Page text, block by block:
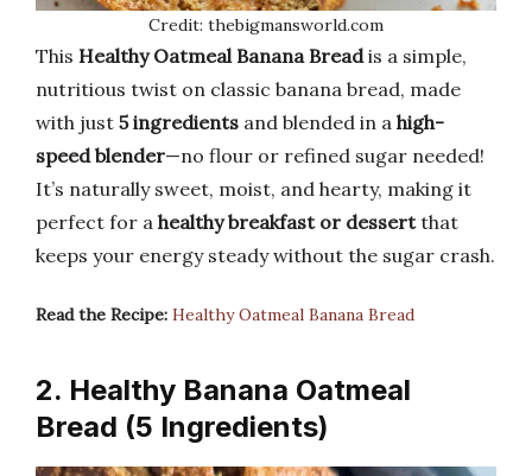
Credit: thebigmansworld.com
This Healthy Oatmeal Banana Breadis a simple,
nutritious twist on classic banana bread, made
with just 5 ingredients and blended in a high-
speed blender—no flour or refined sugar needed!
It’s naturally sweet, moist, and hearty, making it
perfect for a healthy breakfast or dessertthat
keeps your energy steady without the sugar crash.
Read the Recipe: Healthy Oatmeal Banana Bread
2. Healthy Banana Oatmeal
Bread (5 Ingredients)